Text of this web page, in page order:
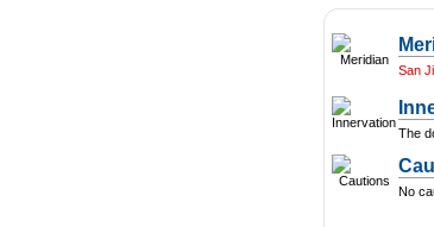
San
The
No